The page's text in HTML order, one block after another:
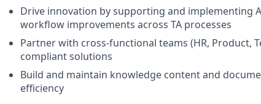
Drive innovation by supporting and implementing
workflow improvements across TA processes
Partner with cross‑functional teams (HR, Product,
compliant solutions
Build and maintain knowledge content and
efficiency